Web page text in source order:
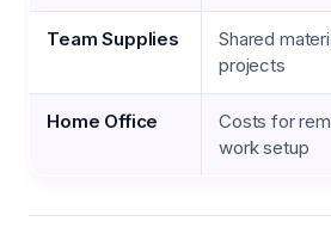
Team Supplies
Shared
projects
Home Office
Costs for
work setup